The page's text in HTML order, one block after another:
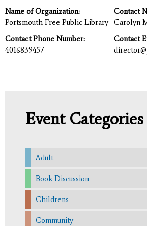
Name of Organization:
Portsmouth Free Public Library
Contact
Carolyn
Contact Phone Number:
4016839457
Contact
Event Categories
Adult
Book Discussion
Childrens
Community